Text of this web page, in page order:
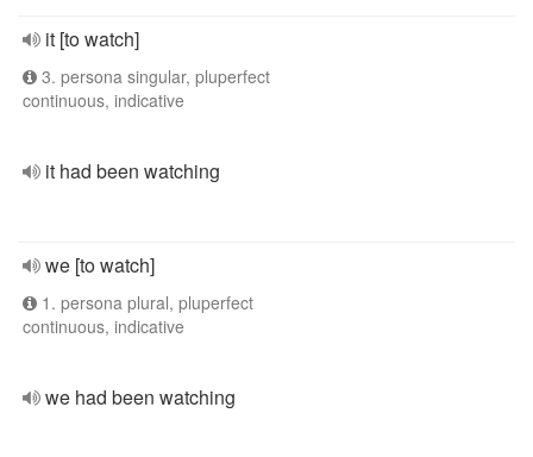
it [to watch]
3. persona singular, pluperfect
continuous, indicative
it had been watching
we [to watch]
1. persona plural, pluperfect
continuous, indicative
we had been watching